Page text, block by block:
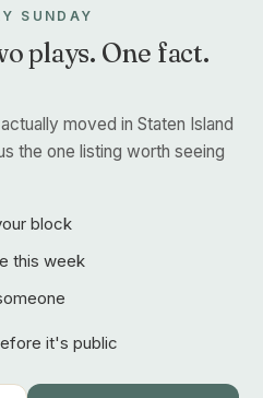
SUNDAY
plays. One fact.
moved in Staten Island
the one listing worth seeing
block
this week
it's public